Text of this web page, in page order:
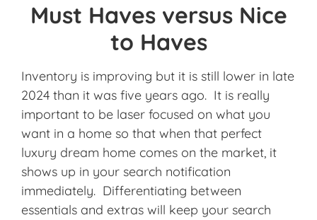
Must Haves versus Nice
to Haves
Inventory is improving but it is still lower in late
2024 than it was five years ago. It is really
important to be laser focused on what you
want in a home so that when that perfect
luxury dream home comes on the market, it
shows up in your search notification
immediately. Differentiating between
essentials and extras will keep your search